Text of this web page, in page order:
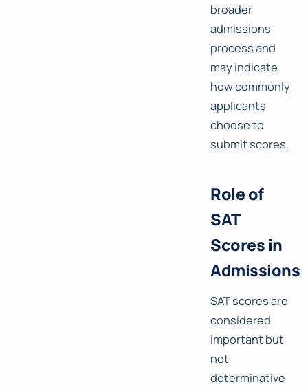
broader
admissions
process and
may indicate
how commonly
applicants
choose to
submit scores.
Role of
SAT
Scores in
Admissions
SAT scores are
considered
important but
not
determinative